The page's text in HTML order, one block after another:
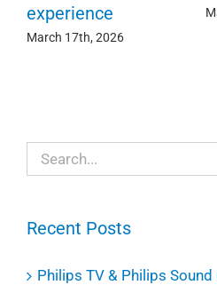
experience
March 17th, 2026
Search
for:
Recent Posts
Philips TV & Philips